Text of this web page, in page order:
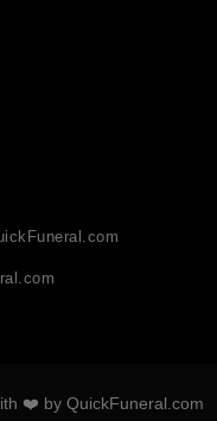
❤️ by QuickFuneral.com